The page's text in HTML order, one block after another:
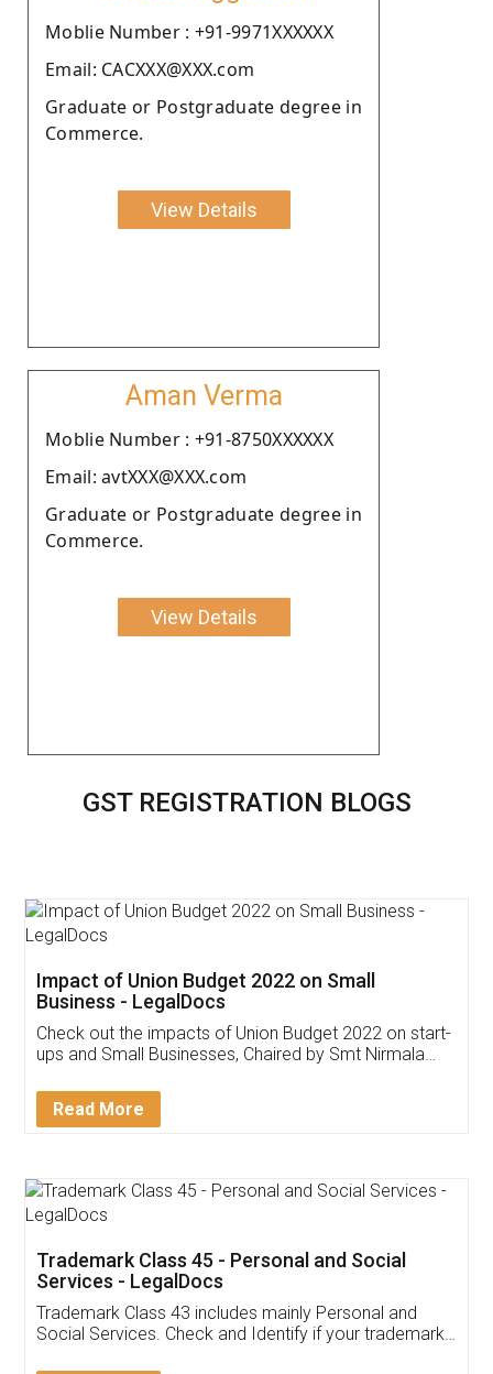
Moblie Number : +91-9971XXXXXX
Email: CACXXX@XXX.com
Graduate or Postgraduate degree in
Commerce.
View Details
Aman Verma
Moblie Number : +91-8750XXXXXX
Email: avtXXX@XXX.com
Graduate or Postgraduate degree in
Commerce.
View Details
GST REGISTRATION BLOGS
Get Free Invoicing Software
Invoice ,GST ,Credit ,Inventory
Download Our Mobile
App available on: